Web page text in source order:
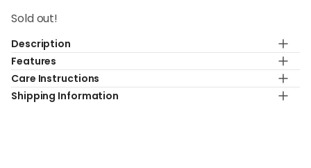
Sold out!
Description
Sip in style with this limited edition Hello Kitty Monochrome
Double Layer Hot Pink Cup.
Features
Capacity
600ml
Care Instructions
Hand wash only. Do not use in dishwasher, microwave,
Shipping Information